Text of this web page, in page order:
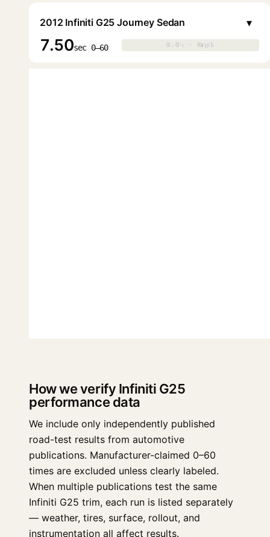
2012 Infiniti G25 Journey Sedan
7.50sec 0–60 0.0s · 0mph
0.0s · 0mph
▾
How we verify Infiniti G25
performance data
We include only independently published
road-test results from automotive
publications. Manufacturer-claimed 0–60
times are excluded unless clearly labeled.
When multiple publications test the same
Infiniti G25 trim, each run is listed separately
— weather, tires, surface, rollout, and
instrumentation all affect results.